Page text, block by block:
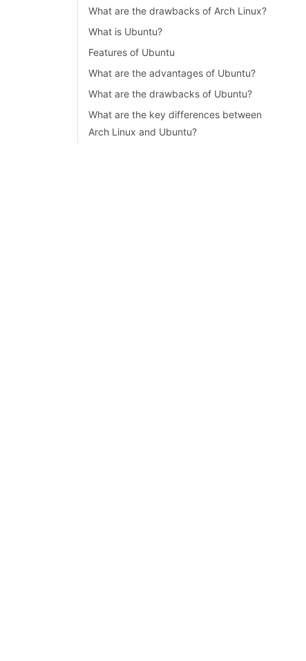
Linux Connect to MySQL
Linux Networking Tutorial
What are the drawbacks of Arch Linux?
What is Ubuntu?
Features of Ubuntu
What are the advantages of Ubuntu?
What are the drawbacks of Ubuntu?
What are the key differences between
Arch Linux and Ubuntu?